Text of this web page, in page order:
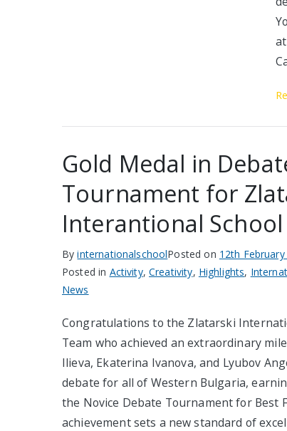
Gold Medal in
Tournament for
Interantional School
ByinternationalschoolPosted on 12th February
Posted in Activity,Creativity, Highlights,
News
Congratulations to the Zlatarski
Team who achieved an extraordinary
Ilieva, Ekaterina Ivanova, and Lyubov
debate for all of Western Bulgaria,
the Novice Debate Tournament for Best
achievement sets a new standard of